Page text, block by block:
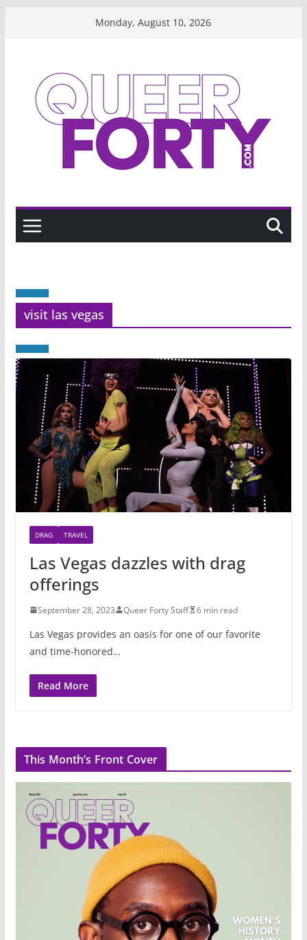
Monday, August 10, 2026
visit las vegas
DRAG TRAVEL
Las Vegas dazzles with drag
offerings
September 28, 2023 Queer Forty Staff 6 min read
Las Vegas provides an oasis for one of our favorite
and time-honored…
Read More
This Month’s Front Cover